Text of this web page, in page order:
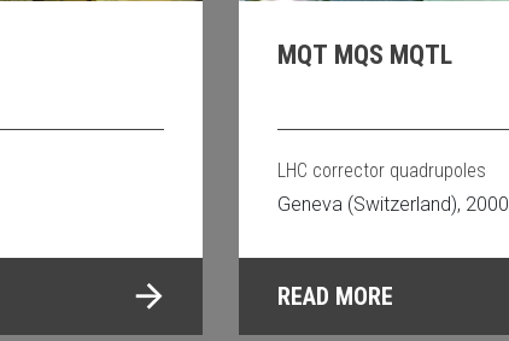
MQT MQS MQTL
LHC corrector quadrupoles
Geneva (Switzerland), 2000
READ MORE